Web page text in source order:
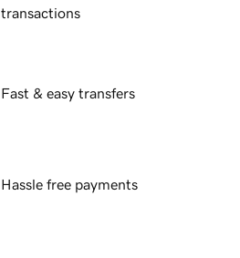
transactions
Fast & easy transfers
Hassle free payments